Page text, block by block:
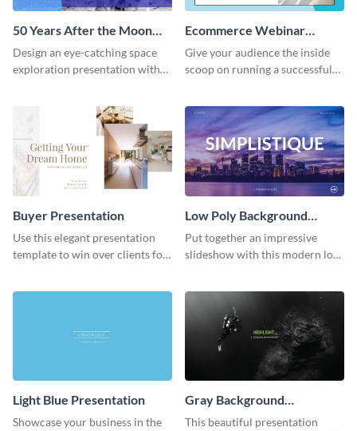
50 Years After the Moon
Landing - Presentation
Design an eye-catching space
exploration presentation with
Ecommerce Webinar
Presentation
Give your audience the inside
scoop on running a successful
template.
Buyer Presentation
Use this elegant presentation
template to win over clients for
Low Poly Background
Presentation
Put together an impressive
slideshow with this modern low
Light Blue Presentation
Showcase your business in the
Gray Background
Presentation
This beautiful presentation